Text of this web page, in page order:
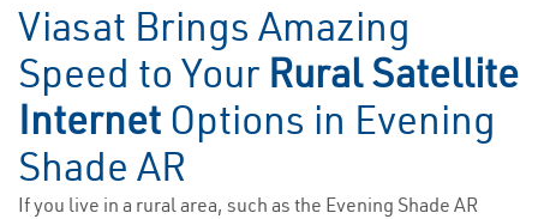
Viasat Brings Amazing
Speed to Your Rural Satellite
Internet Options in Evening
Shade AR
If you live in a rural area, such as the Evening Shade AR